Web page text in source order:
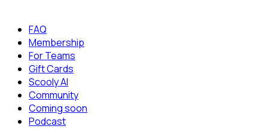
FAQ
Membership
For Teams
Gift Cards
Scooly AI
Community
Coming soon
Podcast